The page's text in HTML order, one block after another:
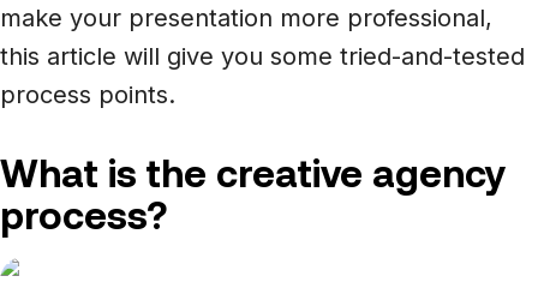
make your presentation more professional,
this article will give you some tried-and-tested
process points.
What is the creative agency
process?